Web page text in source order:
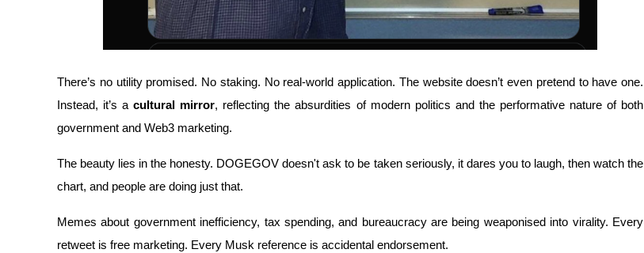
There’s no utility promised. No staking. No real-world application. The website doesn’t even pretend to have one.
Instead, it’s a cultural mirror, reflecting the absurdities of modern politics and the performative nature of both
government and Web3 marketing.
The beauty lies in the honesty. DOGEGOV doesn't ask to be taken seriously, it dares you to laugh, then watch the
chart, and people are doing just that.
Memes about government inefficiency, tax spending, and bureaucracy are being weaponised into virality. Every
retweet is free marketing. Every Musk reference is accidental endorsement.